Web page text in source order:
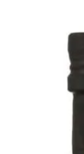
QUALITY ASSURANCE
Client Registration